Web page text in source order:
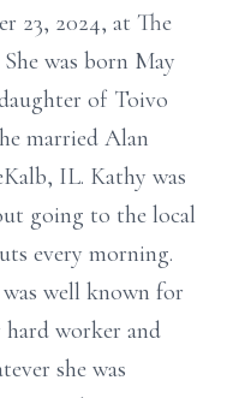
23, 2024, at The
was born May
of Toivo
married Alan
IL. Kathy was
going to the local
every morning.
was well known for
hard worker and
she was